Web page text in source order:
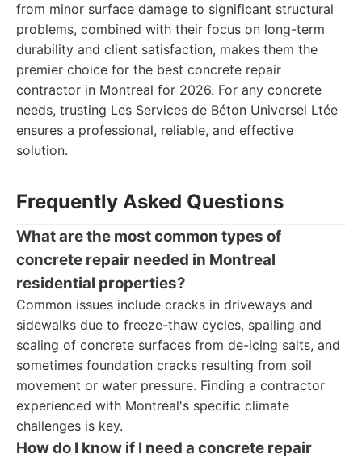
from minor surface damage to significant structural
problems, combined with their focus on long-term
durability and client satisfaction, makes them the
premier choice for the best concrete repair
contractor in Montreal for 2026. For any concrete
needs, trusting Les Services de Béton Universel Ltée
ensures a professional, reliable, and effective
solution.
Frequently Asked Questions
What are the most common types of
concrete repair needed in Montreal
residential properties?
Common issues include cracks in driveways and
sidewalks due to freeze-thaw cycles, spalling and
scaling of concrete surfaces from de-icing salts, and
sometimes foundation cracks resulting from soil
movement or water pressure. Finding a contractor
experienced with Montreal's specific climate
challenges is key.
How do I know if I need a concrete repair